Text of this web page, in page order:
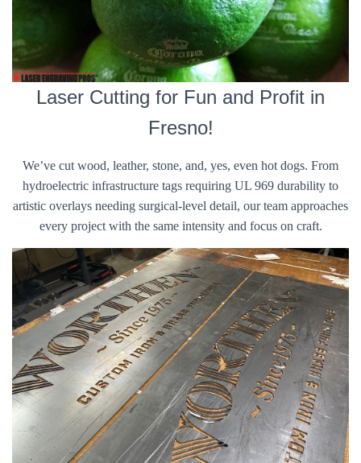
Laser Cutting for Fun and Profit in
Fresno!
We’ve cut wood, leather, stone, and, yes, even hot dogs. From
hydroelectric infrastructure tags requiring UL 969 durability to
artistic overlays needing surgical-level detail, our team approaches
every project with the same intensity and focus on craft.